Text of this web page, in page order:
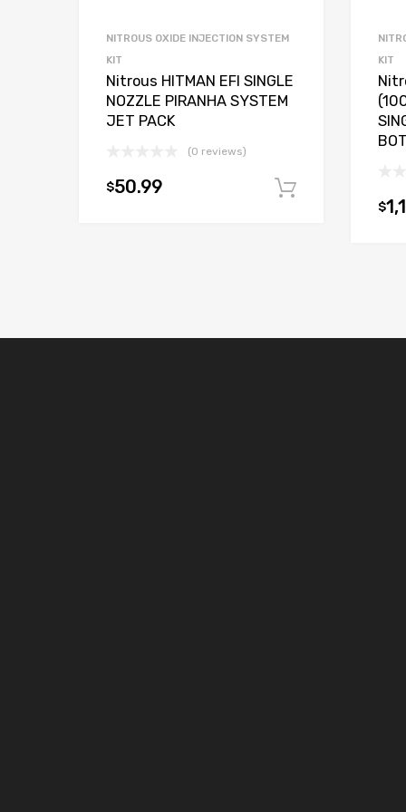
NITROUS OXIDE INJECTION SYSTEM
KIT
Nitrous HITMAN EFI SINGLE
NOZZLE PIRANHA SYSTEM
JET PACK
(0 reviews)
$50.99
KIT
$